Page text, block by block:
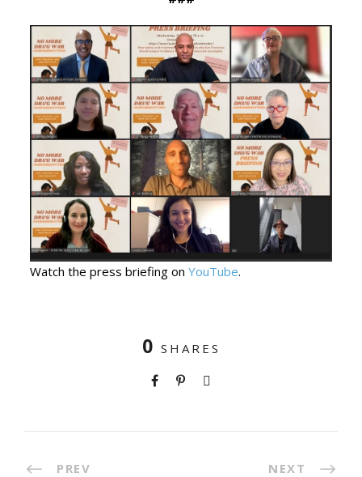
Watch the press briefing on YouTube.
0 SHARES
PREV NEXT